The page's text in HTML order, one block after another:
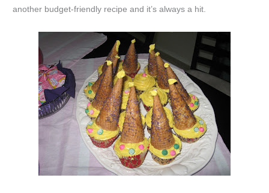
another budget-friendly recipe and it’s always a hit.